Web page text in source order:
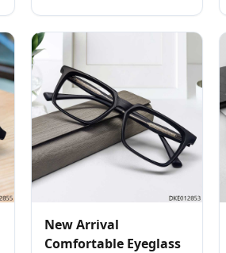
New Arrival
Comfortable Eyeglass